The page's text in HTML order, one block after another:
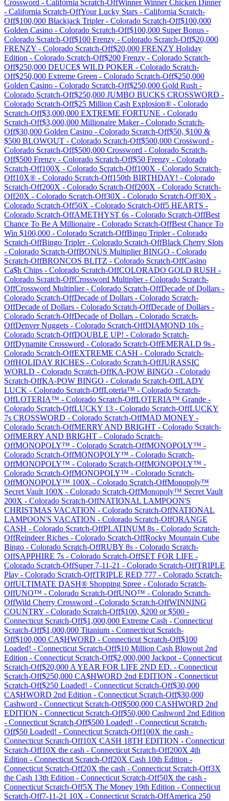
Crossword - California Scratch-OffWinner Winner Chicken Dinner
- California Scratch-OffYour Lucky Stars - California Scratch-
Off$100,000 Blackjack Tripler- Colorado Scratch-Off$100,000
Golden Casino - Colorado Scratch-Off$100,000 Super Bonus -
Colorado Scratch-Off$100 Frenzy - Colorado Scratch-Off$20,000
FRENZY - Colorado Scratch-Off$20,000 FRENZY Holiday
Edition - Colorado Scratch-Off$200 Frenzy - Colorado Scratch-
Off$250,000 DEUCE$ WILD POKER - Colorado Scratch-
Off$250,000 Extreme Green - Colorado Scratch-Off$250,000
Golden Casino - Colorado Scratch-Off$250,000 Gold Rush -
Colorado Scratch-Off$250,000 JUMBO BUCKS CROSSWORD -
Colorado Scratch-Off$25 Million Cash Explosion® - Colorado
Scratch-Off$3,000,000 EXTREME FORTUNE - Colorado
Scratch-Off$3,000,000 Millionaire Maker- Colorado Scratch-
Off$30,000 Golden Casino - Colorado Scratch-Off$50, $100 &
$500 BLOWOUT - Colorado Scratch-Off$500,000 Crossword -
Colorado Scratch-Off$500,000 Crossword - Colorado Scratch-
Off$500 Frenzy - Colorado Scratch-Off$50 Frenzy - Colorado
Scratch-Off100X - Colorado Scratch-Off100X - Colorado Scratch-
Off10X® - Colorado Scratch-Off150th BIRTHDAY! - Colorado
Scratch-Off200X - Colorado Scratch-Off200X - Colorado Scratch-
Off20X - Colorado Scratch-Off30X - Colorado Scratch-Off30X -
Colorado Scratch-Off50X - Colorado Scratch-Off5 HEARTS -
Colorado Scratch-OffAMETHYST 6s - Colorado Scratch-OffBest
Chance To Be A Millionaire - Colorado Scratch-OffBest Chance To
Win $100,000 - Colorado Scratch-OffBingo Tripler- Colorado
Scratch-OffBingo Tripler- Colorado Scratch-OffBlack Cherry Slots
- Colorado Scratch-OffBONUS Multiplier BINGO - Colorado
Scratch-OffBRONCOS BLITZ - Colorado Scratch-OffCasino
Ca$h Chips - Colorado Scratch-OffCOLORADO GOLD RUSH -
Colorado Scratch-OffCrossword Multiplier- Colorado Scratch-
OffCrossword Multiplier- Colorado Scratch-OffDecade of Dollars -
Colorado Scratch-OffDecade of Dollars - Colorado Scratch-
OffDecade of Dollars - Colorado Scratch-OffDecade of Dollars -
Colorado Scratch-OffDecade of Dollars - Colorado Scratch-
OffDenver Nuggets - Colorado Scratch-OffDIAMOND 10s -
Colorado Scratch-OffDOUBLE UP! - Colorado Scratch-
OffDynamite Crossword - Colorado Scratch-OffEMERALD 9s -
Colorado Scratch-OffEXTREME CASH - Colorado Scratch-
OffHOLIDAY RICHES - Colorado Scratch-OffJURASSIC
WORLD - Colorado Scratch-OffKA-POW BINGO - Colorado
Scratch-OffKA-POW BINGO - Colorado Scratch-OffLADY
LUCK - Colorado Scratch-OffLoteria™ - Colorado Scratch-
OffLOTERIA™ - Colorado Scratch-OffLOTERIA™ Grande -
Colorado Scratch-OffLUCKY 13 - Colorado Scratch-OffLUCKY
7s CROSSWORD - Colorado Scratch-OffMAD MONEY -
Colorado Scratch-OffMERRY AND BRIGHT - Colorado Scratch-
OffMERRY AND BRIGHT - Colorado Scratch-
OffMONOPOLY™ - Colorado Scratch-OffMONOPOLY™ -
Colorado Scratch-OffMONOPOLY™ - Colorado Scratch-
OffMONOPOLY™ - Colorado Scratch-OffMONOPOLY™ -
Colorado Scratch-OffMONOPOLY™ - Colorado Scratch-
OffMONOPOLY™ 100X - Colorado Scratch-OffMonopoly™
Secret Vault 100X - Colorado Scratch-OffMonopoly™ Secret Vault
200X - Colorado Scratch-OffNATIONAL LAMPOON'S
CHRISTMAS VACATION - Colorado Scratch-OffNATIONAL
LAMPOON'S VACATION - Colorado Scratch-OffORANGE
CASH - Colorado Scratch-OffPLATINUM 8s - Colorado Scratch-
OffReindeer Riches - Colorado Scratch-OffRocky Mountain Cube
Bingo - Colorado Scratch-OffRUBY 8s - Colorado Scratch-
OffSAPPHIRE 7s - Colorado Scratch-OffSET FOR LIFE -
Colorado Scratch-OffSuper 7-11-21 - Colorado Scratch-OffTRIPLE
Play - Colorado Scratch-OffTRIPLE RED 777 - Colorado Scratch-
OffULTIMATE DASH® Shopping Spree - Colorado Scratch-
OffUNO™ - Colorado Scratch-OffUNO™ - Colorado Scratch-
OffWild Cherry Crossword - Colorado Scratch-OffWINNING
COUNTRY - Colorado Scratch-Off$100, $200 or $500 -
Connecticut Scratch-Off$1,000,000 Extreme Cash - Connecticut
Scratch-Off$1,000,000 Titanium - Connecticut Scratch-
Off$100,000 CA$HWORD - Connecticut Scratch-Off$100
Loaded! - Connecticut Scratch-Off$10 Million Cash Blowout 2nd
Edition - Connecticut Scratch-Off$2,000,000 Jackpot - Connecticut
Scratch-Off$20,000 A YEAR FOR LIFE 2ND ED. - Connecticut
Scratch-Off$250,000 CA$HWORD 2nd EDITION - Connecticut
Scratch-Off$250 Loaded! - Connecticut Scratch-Off$30,000
CA$HWORD 2nd Edition - Connecticut Scratch-Off$30,000
Cashword - Connecticut Scratch-Off$500,000 CASHWORD 2nd
EDITION - Connecticut Scratch-Off$50,000 Cashword 2nd Edition
- Connecticut Scratch-Off$500 Loaded! - Connecticut Scratch-
Off$50 Loaded! - Connecticut Scratch-Off100X the cash -
Connecticut Scratch-Off10X CASH 18TH EDITION - Connecticut
Scratch-Off10X the cash - Connecticut Scratch-Off200X 4th
Edition - Connecticut Scratch-Off20X Cash 10th Edition -
Connecticut Scratch-Off20X the cash - Connecticut Scratch-Off3X
the Cash 13th Edition - Connecticut Scratch-Off50X the cash -
Connecticut Scratch-Off5X The Money 19th Edition - Connecticut
Scratch-Off7-11-21 10X - Connecticut Scratch-OffAmerica 250